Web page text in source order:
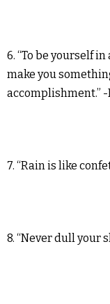
6. “To be yourself
make you
accomplishment.”
7. “Rain is like
8. “Never dull your